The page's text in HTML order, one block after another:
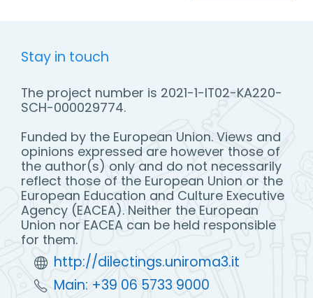
Stay in touch
The project number is 2021-1-IT02-KA220-
SCH-000029774.
Funded by the European Union. Views and
opinions expressed are however those of
the author(s) only and do not necessarily
reflect those of the European Union or the
European Education and Culture Executive
Agency (EACEA). Neither the European
Union nor EACEA can be held responsible
for them.
http://dilectings.uniroma3.it
Main: +39 06 5733 9000